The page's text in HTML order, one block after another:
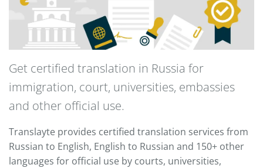
Get certified translation in Russia for
immigration, court, universities, embassies
and other official use.
Translayte provides certified translation services from
Russian to English, English to Russian and 150+ other
languages for official use by courts, universities,